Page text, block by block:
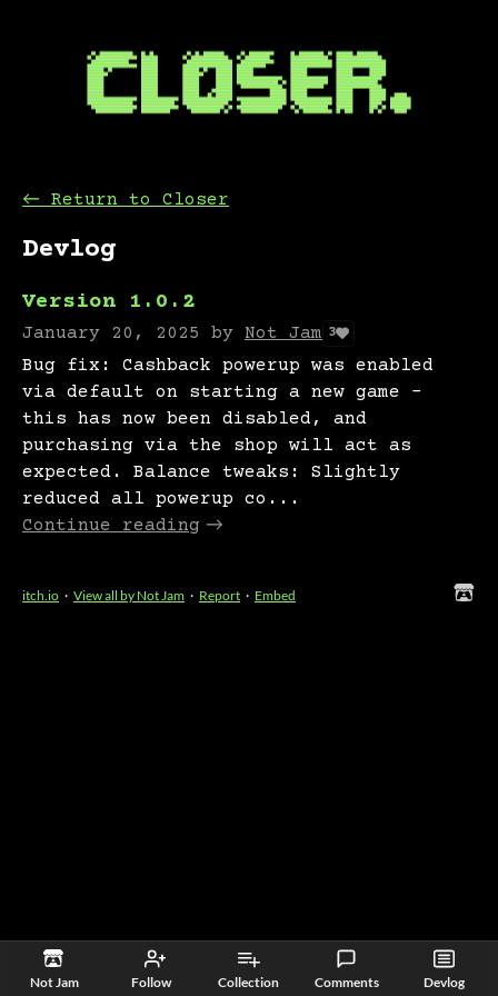
Not Jam Follow Collection Comments Devlog
← Return to Closer
Devlog
Version 1.0.2
January 20, 2025 by Not Jam 3
Bug fix: Cashback powerup was enabled
via default on starting a new game -
this has now been disabled, and
purchasing via the shop will act as
expected. Balance tweaks: Slightly
reduced all powerup co...
Continue reading
itch.io · View all by Not Jam · Report · Embed